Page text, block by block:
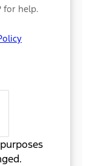
for help.